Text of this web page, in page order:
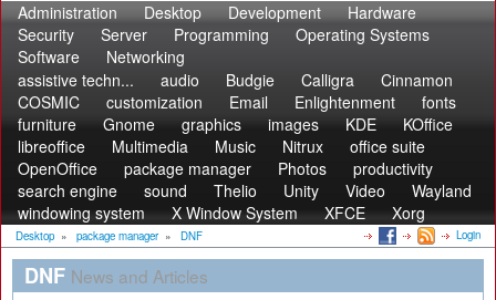
Administration Desktop Development
Hardware
Security
Server Programming
Operating Systems
Software
Networking
assistive techn...
audio Budgie Calligra
Cinnamon
COSMIC
customization Email Enlightenment
fonts
furniture
Gnome graphics images KDE
KOffice
libreoffice
Multimedia Music Nitrux
office suite
OpenOffice
package manager Photos
productivity
search engine
sound Thelio Unity Video
Wayland
windowing system
X Window System XFCE Xorg
Desktop » package manager » DNF Login
DNF News and Articles